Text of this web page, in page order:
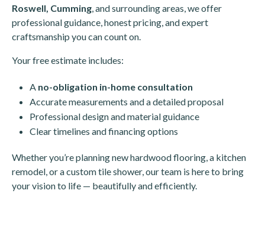
Roswell, Cumming , and surrounding areas, we offer
professional guidance, honest pricing, and expert
craftsmanship you can count on.
Your free estimate includes:
A no-obligation in-home consultation
Accurate measurements and a detailed proposal
Professional design and material guidance
Clear timelines and financing options
Whether you’re planning new hardwood flooring, a kitchen
remodel, or a custom tile shower, our team is here to bring
your vision to life — beautifully and efficiently.